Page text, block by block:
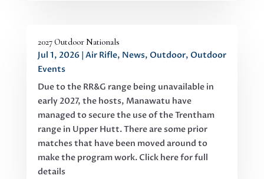
2027 Outdoor Nationals
Jul 1, 2026 | Air Rifle, News, Outdoor, Outdoor
Events
Due to the RR&G range being unavailable in
early 2027, the hosts, Manawatu have
managed to secure the use of the Trentham
range in Upper Hutt. There are some prior
matches that have been moved around to
make the program work. Click here for full
details